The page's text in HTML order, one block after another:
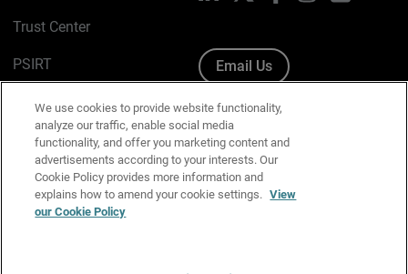
Trust Center
PSIRT
Cookie Policy
Privacy Policy
Media & Brand Kit
Manage Email Preferences
Email Us
We use cookies to provide website functionality,
analyze our traffic, enable social media
functionality, and offer you marketing content and
advertisements according to your interests. Our
Cookie Policy provides more information and
explains how to amend your cookie settings. View
our Cookie Policy